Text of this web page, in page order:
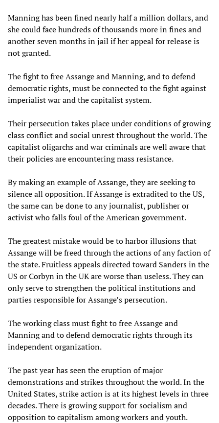
Manning has been fined nearly half a million dollars, and
she could face hundreds of thousands more in fines and
another seven months in jail if her appeal for release is
not granted.
The fight to free Assange and Manning, and to defend
democratic rights, must be connected to the fight against
imperialist war and the capitalist system.
Their persecution takes place under conditions of growing
class conflict and social unrest throughout the world. The
capitalist oligarchs and war criminals are well aware that
their policies are encountering mass resistance.
By making an example of Assange, they are seeking to
silence all opposition. If Assange is extradited to the US,
the same can be done to any journalist, publisher or
activist who falls foul of the American government.
The greatest mistake would be to harbor illusions that
Assange will be freed through the actions of any faction of
the state. Fruitless appeals directed toward Sanders in the
US or Corbyn in the UK are worse than useless. They can
only serve to strengthen the political institutions and
parties responsible for Assange’s persecution.
The working class must fight to free Assange and
Manning and to defend democratic rights through its
independent organization.
The past year has seen the eruption of major
demonstrations and strikes throughout the world. In the
United States, strike action is at its highest levels in three
decades. There is growing support for socialism and
opposition to capitalism among workers and youth.